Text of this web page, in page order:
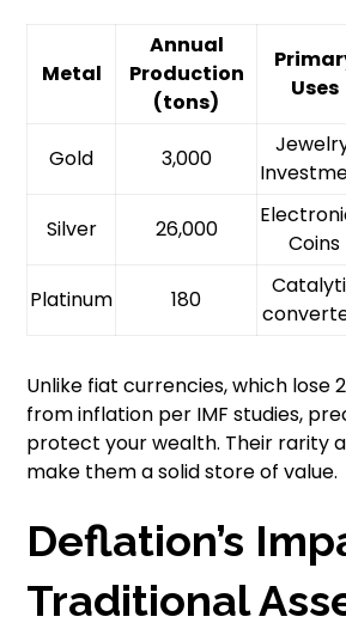
Metal
Annual
Production
(tons)
Uses
Gold 3,000
Silver 26,000
Coins
Platinum 180
Unlike fiat currencies, which lose
from inflation per IMF studies,
protect your wealth. Their rarity
make them a solid store of value.
Deflation’s
Traditional